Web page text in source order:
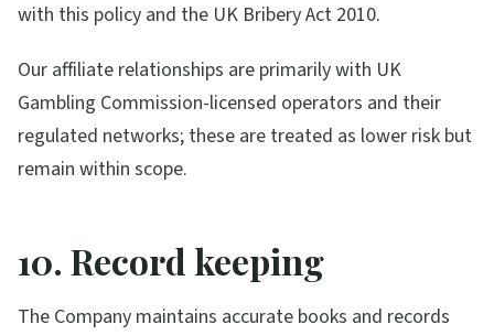
with this policy and the UK Bribery Act 2010.
Our affiliate relationships are primarily with UK
Gambling Commission-licensed operators and their
regulated networks; these are treated as lower risk but
remain within scope.
10. Record keeping
The Company maintains accurate books and records